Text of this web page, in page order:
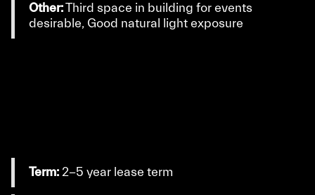
Other:Third space in building for events
desirable, Good natural light exposure
Term:2-5 year lease term